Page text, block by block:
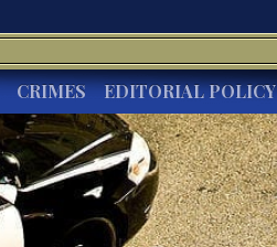
CRIMES EDITORIAL POLICY